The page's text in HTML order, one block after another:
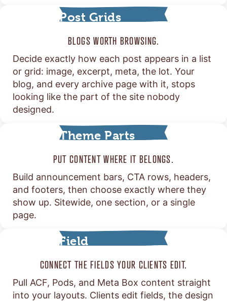
Post Grids
BLOGS WORTH BROWSING.
Decide exactly how each post appears in a list
or grid: image, excerpt, meta, the lot. Your
blog, and every archive page with it, stops
looking like the part of the site nobody
designed.
Theme Parts
PUT CONTENT WHERE IT BELONGS.
Build announcement bars, CTA rows, headers,
and footers, then choose exactly where they
show up. Sitewide, one section, or a single
page.
Field
CONNECT THE FIELDS YOUR CLIENTS EDIT.
Pull ACF, Pods, and Meta Box content straight
into your layouts. Clients edit fields, the design